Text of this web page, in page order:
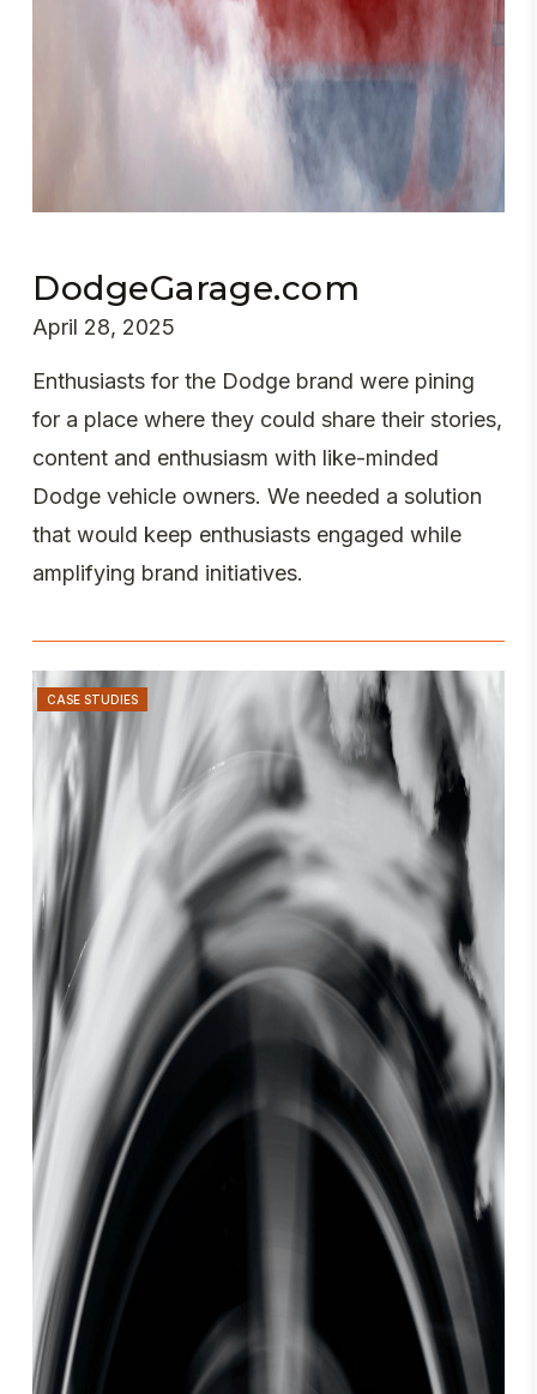
DodgeGarage.com
April 28, 2025
Enthusiasts for the Dodge brand were pining
for a place where they could share their stories,
content and enthusiasm with like-minded
Dodge vehicle owners. We needed a solution
that would keep enthusiasts engaged while
amplifying brand initiatives.
CASE STUDIES